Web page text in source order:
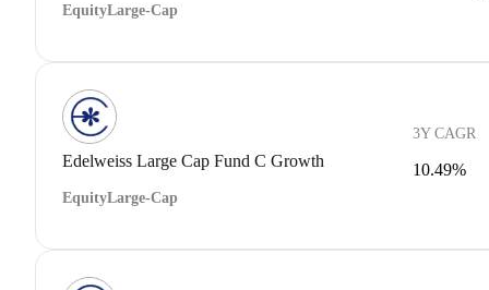
EquityLarge-Cap
Edelweiss Large Cap Fund C Growth
EquityLarge-Cap
3Y CAGR
10.49%